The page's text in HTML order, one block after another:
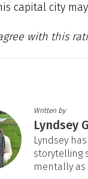
capital city
with this
Written by
Lyndsey
Lyndsey
storytelling
mentally as